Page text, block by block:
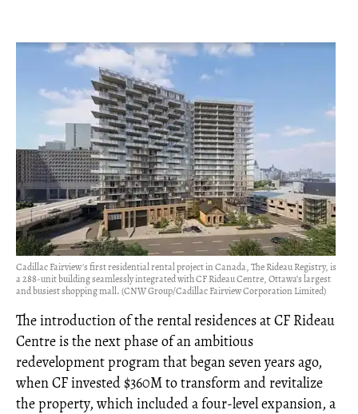
Cadillac Fairview's first residential rental project in Canada, The Rideau Registry, is
a 288-unit building seamlessly integrated with CF Rideau Centre, Ottawa’s largest
and busiest shopping mall. (CNW Group/Cadillac Fairview Corporation Limited)
The introduction of the rental residences at CF Rideau
Centre is the next phase of an ambitious
redevelopment program that began seven years ago,
when CF invested $360M to transform and revitalize
the property, which included a four-level expansion, a